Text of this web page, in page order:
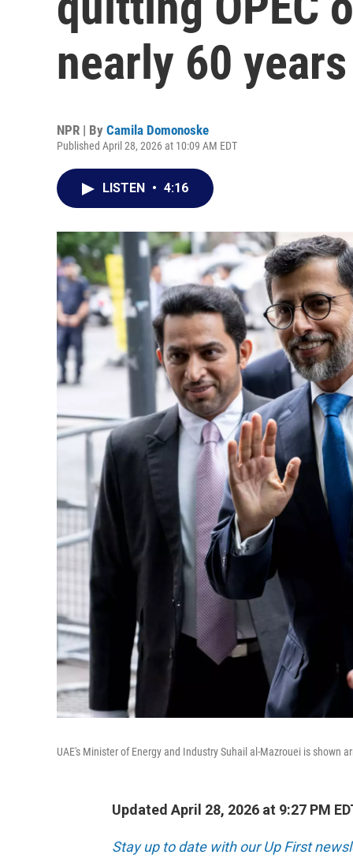
nearly 60 years
NPR | By Camila Domonoske
Published April 28, 2026 at 10:09 AM EDT
LISTEN • 4:16
UAE's Minister of Energy and Industry Suhail al-Mazrouei is shown
Updated April 28, 2026 at 9:27 PM
Stay up to date with our Up First